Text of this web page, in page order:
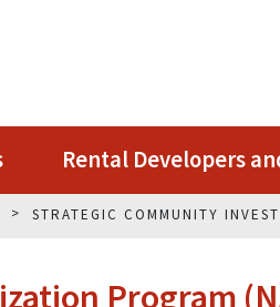
Rental Developers
STRATEGIC COMMUNITY
Program